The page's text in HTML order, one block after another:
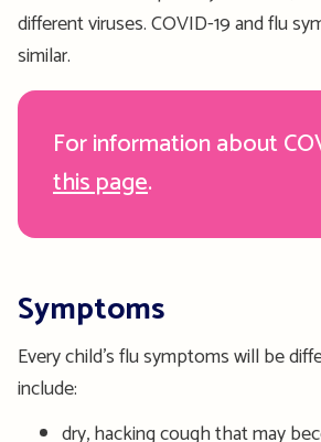
different viruses. COVID-19 and flu
similar.
For information about
this page.
Symptoms
Every child’s flu symptoms will be
include:
dry, hacking cough that may